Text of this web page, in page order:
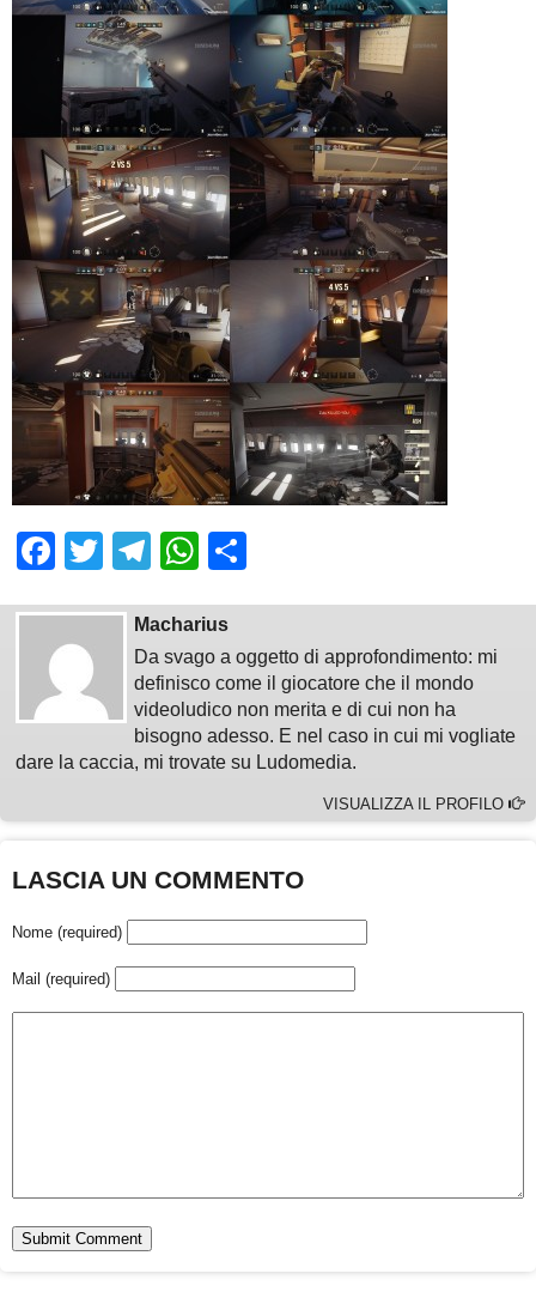
Facebook
TwitterTelegram
WhatsApp
Macharius
Da svago a oggetto di approfondimento: mi
definisco come il giocatore che il mondo
videoludico non merita e di cui non ha
bisogno adesso. E nel caso in cui mi vogliate
dare la caccia, mi trovate su Ludomedia.
VISUALIZZA IL PROFILO
LASCIA UN COMMENTO
Nome (required)
Mail (required)